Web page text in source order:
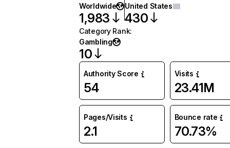
Worldwide
1,983
United States
430
Category Rank:
Gambling
10
Authority Score
54
Visits
23.41M
Pages/Visits
2.1
Bounce rate
70.73%